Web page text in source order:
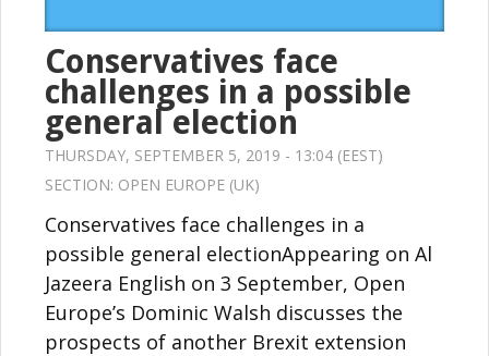
Conservatives face
challenges in a possible
general election
THURSDAY, SEPTEMBER 5, 2019 - 13:04 (EEST)
SECTION: OPEN EUROPE (UK)
Conservatives face challenges in a
possible general electionAppearing on Al
Jazeera English on 3 September, Open
Europe’s Dominic Walsh discusses the
prospects of another Brexit extension